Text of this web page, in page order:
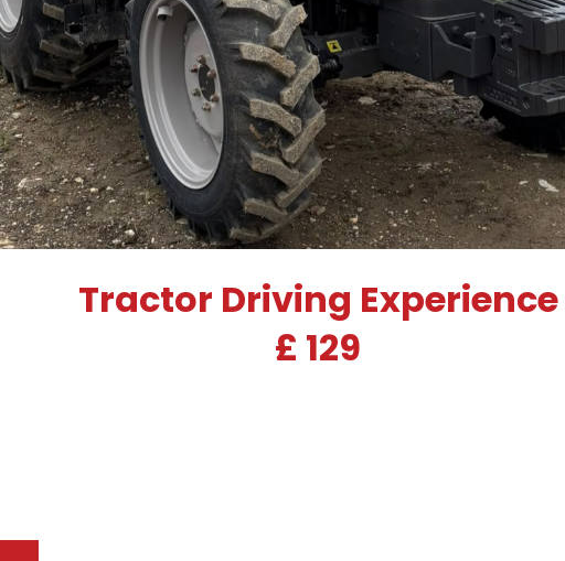
Tractor Driving Experience
£ 129